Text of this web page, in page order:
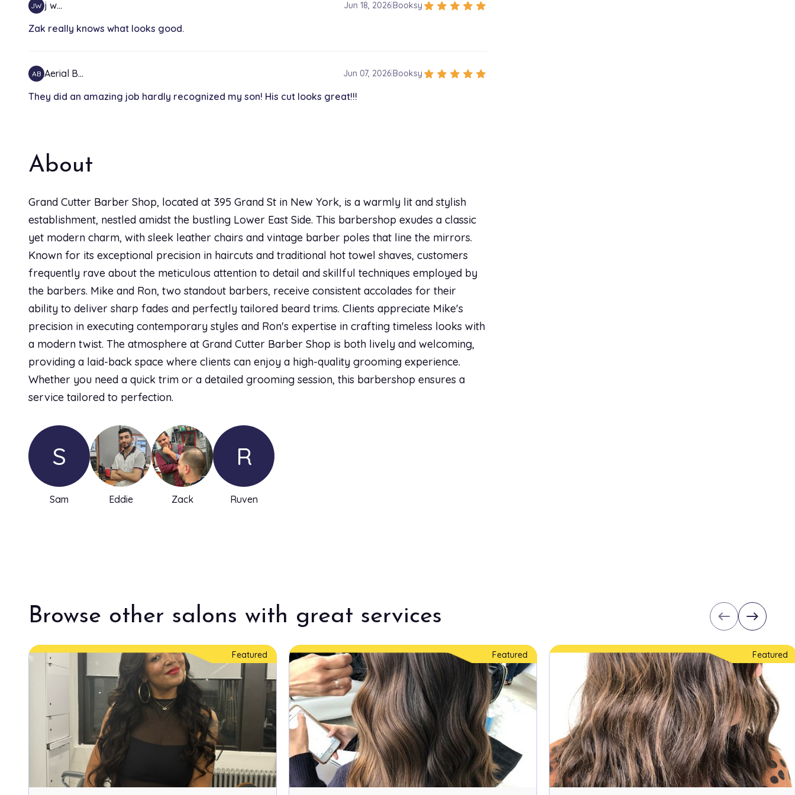
JW j w… Jun 18, 2026Booksy star star star star star
Zak really knows what looks good.
AB Aerial B… Jun 07, 2026Booksy star star star star star
They did an amazing job hardly recognized my son! His cut looks great!!!
About
Grand Cutter Barber Shop, located at 395 Grand St in New York, is a warmly lit and stylish
establishment, nestled amidst the bustling Lower East Side. This barbershop exudes a classic
yet modern charm, with sleek leather chairs and vintage barber poles that line the mirrors.
Known for its exceptional precision in haircuts and traditional hot towel shaves, customers
frequently rave about the meticulous attention to detail and skillful techniques employed by
the barbers. Mike and Ron, two standout barbers, receive consistent accolades for their
ability to deliver sharp fades and perfectly tailored beard trims. Clients appreciate Mike's
precision in executing contemporary styles and Ron's expertise in crafting timeless looks with
a modern twist. The atmosphere at Grand Cutter Barber Shop is both lively and welcoming,
providing a laid-back space where clients can enjoy a high-quality grooming experience.
Whether you need a quick trim or a detailed grooming session, this barbershop ensures a
service tailored to perfection.
S
Sam Eddie Zack
R
Ruven
Browse other salons with great services west east
Featured Featured Featured